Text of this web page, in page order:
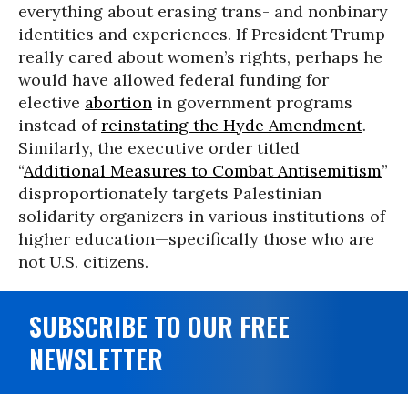
everything about erasing trans- and nonbinary
identities and experiences. If President Trump
really cared about women’s rights, perhaps he
would have allowed federal funding for
elective abortion in government programs
instead ofreinstating the Hyde Amendment.
Similarly, the executive order titled
“Additional Measures to Combat Antisemitism”
disproportionately targets Palestinian
solidarity organizers in various institutions of
higher education—specifically those who are
not U.S. citizens.
SUBSCRIBE TO OUR FREE
NEWSLETTER